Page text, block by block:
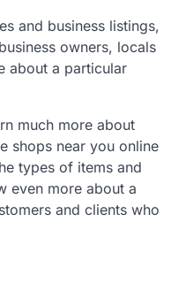
and business listings,
owners, locals
about a particular
much more about
shops near you online
types of items and
even more about a
and clients who